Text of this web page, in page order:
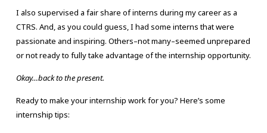
I also supervised a fair share of interns during my career as a
CTRS. And, as you could guess, I had some interns that were
passionate and inspiring. Others–not many–seemed unprepared
or not ready to fully take advantage of the internship opportunity.
Okay…back to the present.
Ready to make your internship work for you? Here’s some
internship tips: